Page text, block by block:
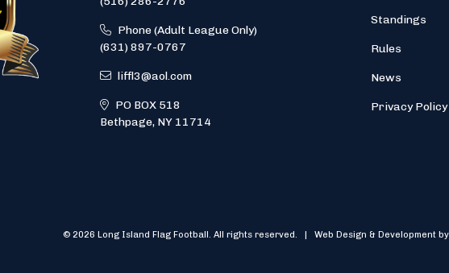
Phone (Adult League Only)
(631) 897-0767
liffl3@aol.com
PO BOX 518
Bethpage, NY 11714
Standings
Rules
News
Privacy Policy
© 2026 Long Island Flag Football. All rights reserved. | Web Design & Development by